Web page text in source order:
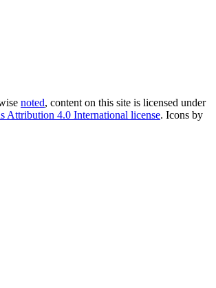
noted, content on this site is licensed under
Attribution 4.0 International license. Icons by